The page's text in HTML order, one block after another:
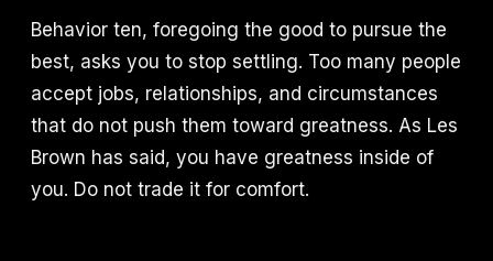
Behavior ten, foregoing the good to pursue the
best, asks you to stop settling. Too many people
accept jobs, relationships, and circumstances
that do not push them toward greatness. As Les
Brown has said, you have greatness inside of
you. Do not trade it for comfort.